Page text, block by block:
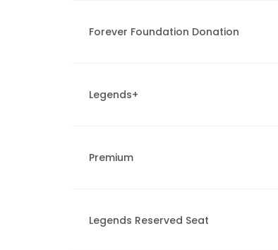
Forever Foundation Donation
Legends+
Premium
Legends Reserved Seat